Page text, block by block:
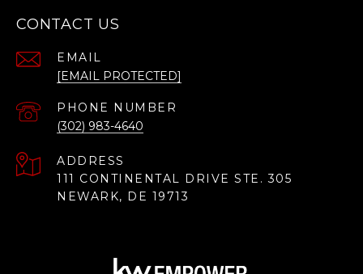
CONTACT US
EMAIL
[EMAIL PROTECTED]
PHONE NUMBER
(302) 983-4640
ADDRESS
111 CONTINENTAL DRIVE STE. 305
NEWARK, DE 19713